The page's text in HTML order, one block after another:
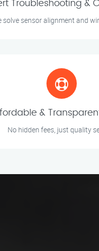
Troubleshooting &
solve sensor alignment and
&
No hidden fees, just quality